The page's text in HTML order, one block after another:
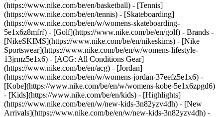
(https://www.nike.com/be/en/basketball) - [Tennis]
(https://www.nike.com/be/en/tennis) - [Skateboarding]
(https://www.nike.com/be/en/w/womens-skateboarding-
5e1x6z8mfrf) - [Golf](https://www.nike.com/be/en/golf) - Brands -
[NikeSKIMS](https://www.nike.com/be/en/nikeskims) - [Nike
Sportswear](https://www.nike.com/be/en/w/womens-lifestyle-
13jrmz5e1x6) - [ACG: All Conditions Gear]
(https://www.nike.com/be/en/acg) - [Jordan]
(https://www.nike.com/be/en/w/womens-jordan-37eefz5e1x6) -
[Kobe](https://www.nike.com/be/en/w/womens-kobe-5e1x6zpgd6)
- [Kids](https://www.nike.com/be/en/kids) - [Highlights]
(https://www.nike.com/be/en/w/new-kids-3n82yzv4dh) - [New
Arrivals](https://www.nike.com/be/en/w/new-kids-3n82yzv4dh) -